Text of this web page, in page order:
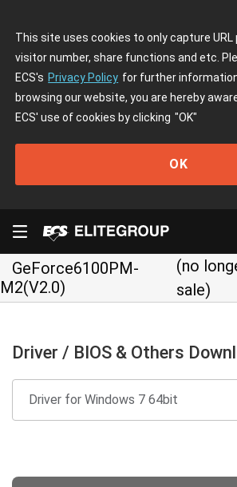
This site uses cookies to only capture
visitor number, share functions and etc.
ECS's Privacy Policy for further
browsing our website, you are hereby
ECS' use of cookies by clicking "OK"
OK
GeForce6100PM-
M2(V2.0)
(no
sale)
Driver / BIOS & Others